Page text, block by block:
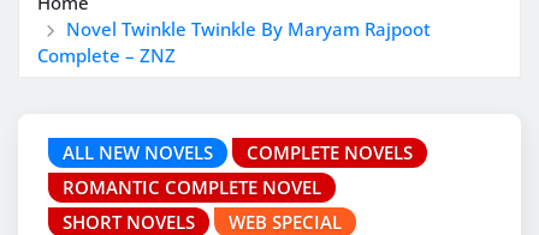
Novel Twinkle Twinkle By Maryam Rajpoot
Complete – ZNZ
ALL NEW NOVELS
COMPLETE NOVELS
ROMANTIC COMPLETE NOVEL
SHORT NOVELS
WEB SPECIAL